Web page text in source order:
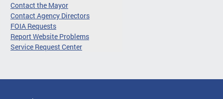
Contact the Mayor
Contact Agency Directors
FOIA Requests
Report Website Problems
Service Request Center